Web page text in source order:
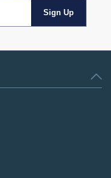
Sign Up